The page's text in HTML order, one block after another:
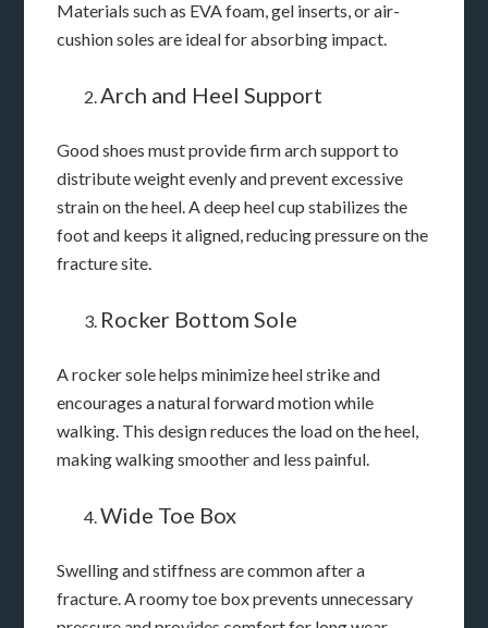
Materials such as EVA foam, gel inserts, or air-
cushion soles are ideal for absorbing impact.
Arch and Heel Support
Good shoes must provide firm arch support to
distribute weight evenly and prevent excessive
strain on the heel. A deep heel cup stabilizes the
foot and keeps it aligned, reducing pressure on the
fracture site.
Rocker Bottom Sole
A rocker sole helps minimize heel strike and
encourages a natural forward motion while
walking. This design reduces the load on the heel,
making walking smoother and less painful.
Wide Toe Box
Swelling and stiffness are common after a
fracture. A roomy toe box prevents unnecessary